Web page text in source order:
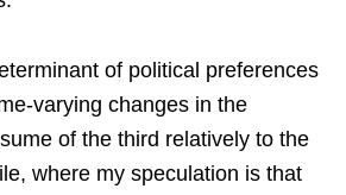
of political preferences
varying changes in the
of the third relatively to the
where my speculation is that